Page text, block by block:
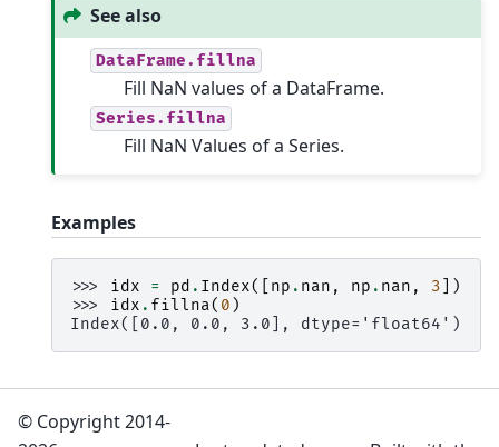
See also
DataFrame.fillna
Fill NaN values of a DataFrame.
Series.fillna
Fill NaN Values of a Series.
Examples
>>> idx = pd . Index([ np . nan , np . nan , 3 ])
>>> idx . fillna( 0 )
Index([0.0, 0.0, 3.0], dtype='float64')
© Copyright 2014-